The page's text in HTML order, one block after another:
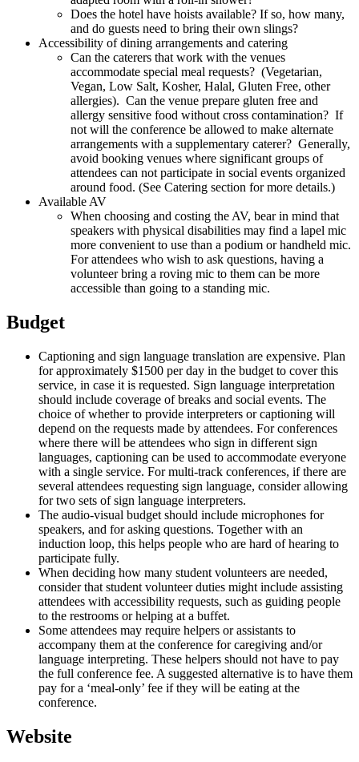
Does the hotel have hoists available? If so, how many,
and do guests need to bring their own slings?
Accessibility of dining arrangements and catering
Can the caterers that work with the venues
accommodate special meal requests? (Vegetarian,
Vegan, Low Salt, Kosher, Halal, Gluten Free, other
allergies). Can the venue prepare gluten free and
allergy sensitive food without cross contamination? If
not will the conference be allowed to make alternate
arrangements with a supplementary caterer? Generally,
avoid booking venues where significant groups of
attendees can not participate in social events organized
around food. (See Catering section for more details.)
Available AV
When choosing and costing the AV, bear in mind that
speakers with physical disabilities may find a lapel mic
more convenient to use than a podium or handheld mic.
For attendees who wish to ask questions, having a
volunteer bring a roving mic to them can be more
accessible than going to a standing mic.
Budget
Captioning and sign language translation are expensive. Plan
for approximately $1500 per day in the budget to cover this
service, in case it is requested. Sign language interpretation
should include coverage of breaks and social events. The
choice of whether to provide interpreters or captioning will
depend on the requests made by attendees. For conferences
where there will be attendees who sign in different sign
languages, captioning can be used to accommodate everyone
with a single service. For multi-track conferences, if there are
several attendees requesting sign language, consider allowing
for two sets of sign language interpreters.
The audio-visual budget should include microphones for
speakers, and for asking questions. Together with an
induction loop, this helps people who are hard of hearing to
participate fully.
When deciding how many student volunteers are needed,
consider that student volunteer duties might include assisting
attendees with accessibility requests, such as guiding people
to the restrooms or helping at a buffet.
Some attendees may require helpers or assistants to
accompany them at the conference for caregiving and/or
language interpreting. These helpers should not have to pay
the full conference fee. A suggested alternative is to have them
pay for a ‘meal-only’ fee if they will be eating at the
conference.
Website